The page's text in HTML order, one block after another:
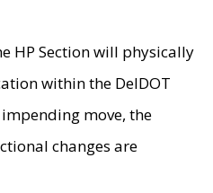
HP Section will physically
within the DelDOT
move, the
changes are